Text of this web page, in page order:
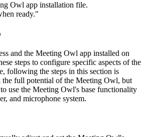
Owl app installation file.
ready."
and the Meeting Owl app installed on
steps to configure specific aspects of the
following the steps in this section is
the full potential of the Meeting Owl, but
use the Meeting Owl's base functionality
and microphone system.